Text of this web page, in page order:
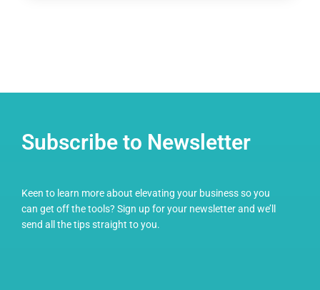
Subscribe to Newsletter
Keen to learn more about elevating your business so you
can get off the tools? Sign up for your newsletter and we’ll
send all the tips straight to you.